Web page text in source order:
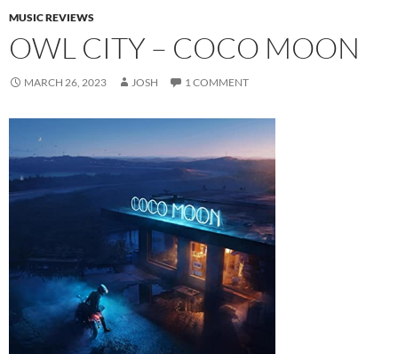
MUSIC REVIEWS
OWL CITY – COCO MOON
MARCH 26, 2023 JOSH 1 COMMENT